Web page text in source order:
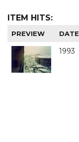
ITEM HITS:
PREVIEW DATE
1993